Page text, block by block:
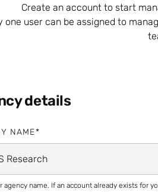
Create an account to start
one user can be assigned to
details
NAME
agency name. If an account already exists for